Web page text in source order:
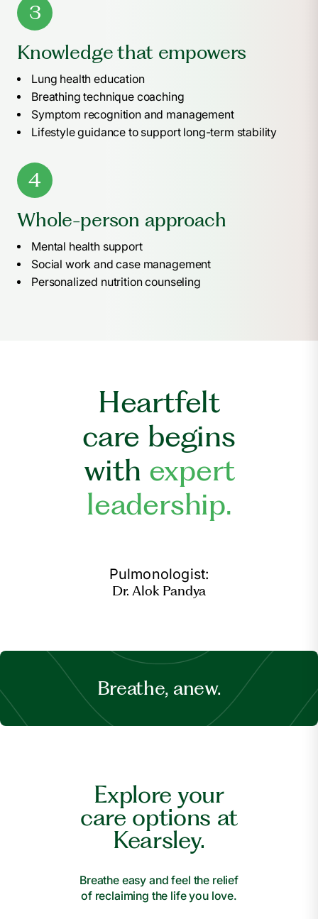
3
Knowledge that empowers
Lung health education
Breathing technique coaching
Symptom recognition and management
Lifestyle guidance to support long-term stability
4
Whole-person approach
Mental health support
Social work and case management
Personalized nutrition counseling
Heartfelt
care begins
with expert
leadership.
Pulmonologist:
Dr. Alok Pandya
Breathe, anew.
Explore your
care options at
Kearsley.
Breathe easy and feel the relief
of reclaiming the life you love.